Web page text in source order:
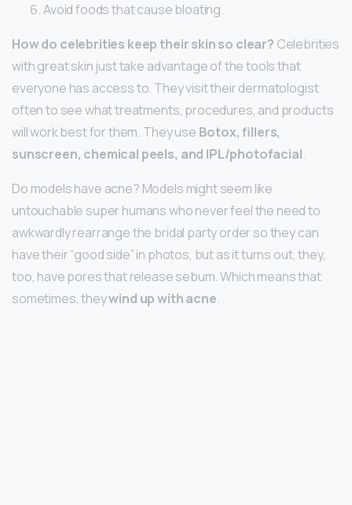
Avoid foods that cause bloating.
How do celebrities keep their skin so clear? Celebrities
with great skin just take advantage of the tools that
everyone has access to. They visit their dermatologist
often to see what treatments, procedures, and products
will work best for them. They use Botox, fillers,
sunscreen, chemical peels, and IPL/photofacial.
Do models have acne? Models might seem like
untouchable super humans who never feel the need to
awkwardly rearrange the bridal party order so they can
have their “good side” in photos, but as it turns out, they,
too, have pores that release sebum. Which means that
sometimes, theywind up with acne.